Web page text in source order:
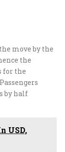
move by the
the
for the
by half
USD,